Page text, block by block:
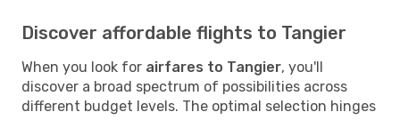
Discover affordable flights to Tangier
When you look for airfares to Tangier, you'll
discover a broad spectrum of possibilities across
different budget levels. The optimal selection hinges